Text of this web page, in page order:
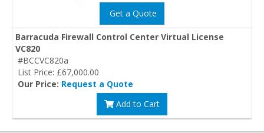
Get a Quote
Barracuda Firewall Control Center Virtual License
VC820
#BCCVC820a
List Price: £67,000.00
Our Price: Request a Quote
Add to Cart